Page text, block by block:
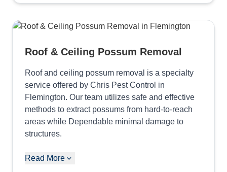
Roof & Ceiling Possum Removal
Roof and ceiling possum removal is a specialty
service offered by Chris Pest Control in
Flemington. Our team utilizes safe and effective
methods to extract possums from hard-to-reach
areas while Dependable minimal damage to
structures.
Read More